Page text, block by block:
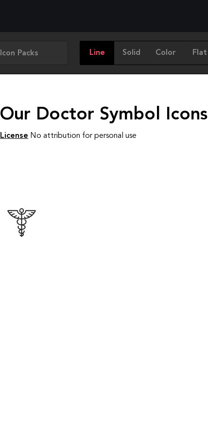
Icon Packs Line Solid Color Flat
Our Doctor Symbol Icons
License No attribution for personal use